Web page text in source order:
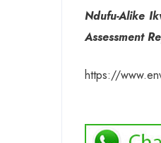
Ndufu-Alike
Assessment
https://